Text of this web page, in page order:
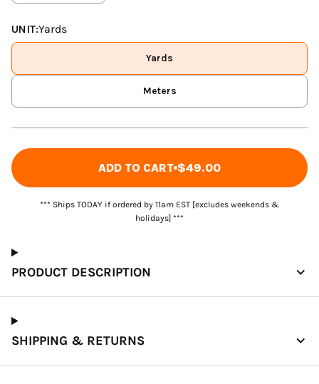
UNIT:Yards
Yards
Meters
ADD TO CART $49.00
*** Ships TODAY if ordered by 11am EST [excludes weekends &
holidays] ***
PRODUCT DESCRIPTION
SHIPPING & RETURNS